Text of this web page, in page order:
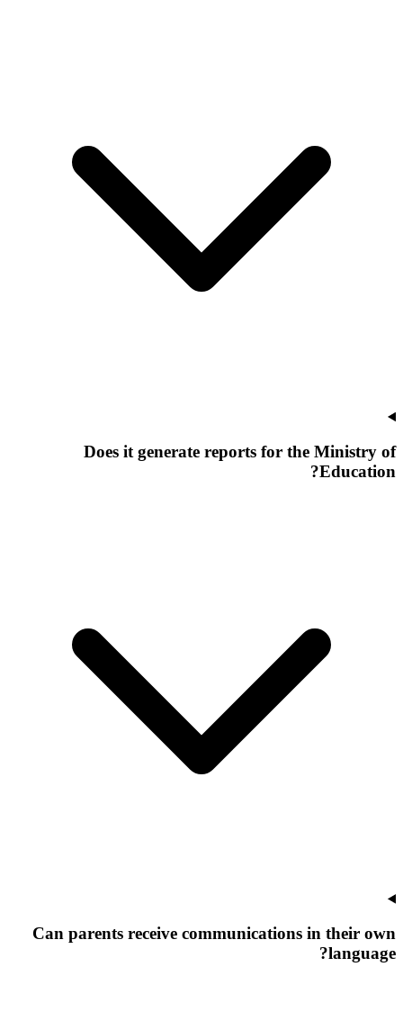
Does it generate reports for the Ministry of
Education?
Can parents receive communications in their own
language?